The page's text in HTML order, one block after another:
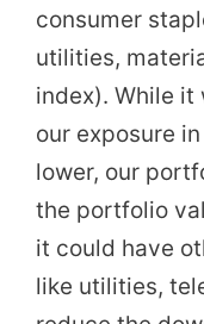
consumer
utilities,
index). While
our exposure
lower, our
the portfolio
it could have
like utilities,